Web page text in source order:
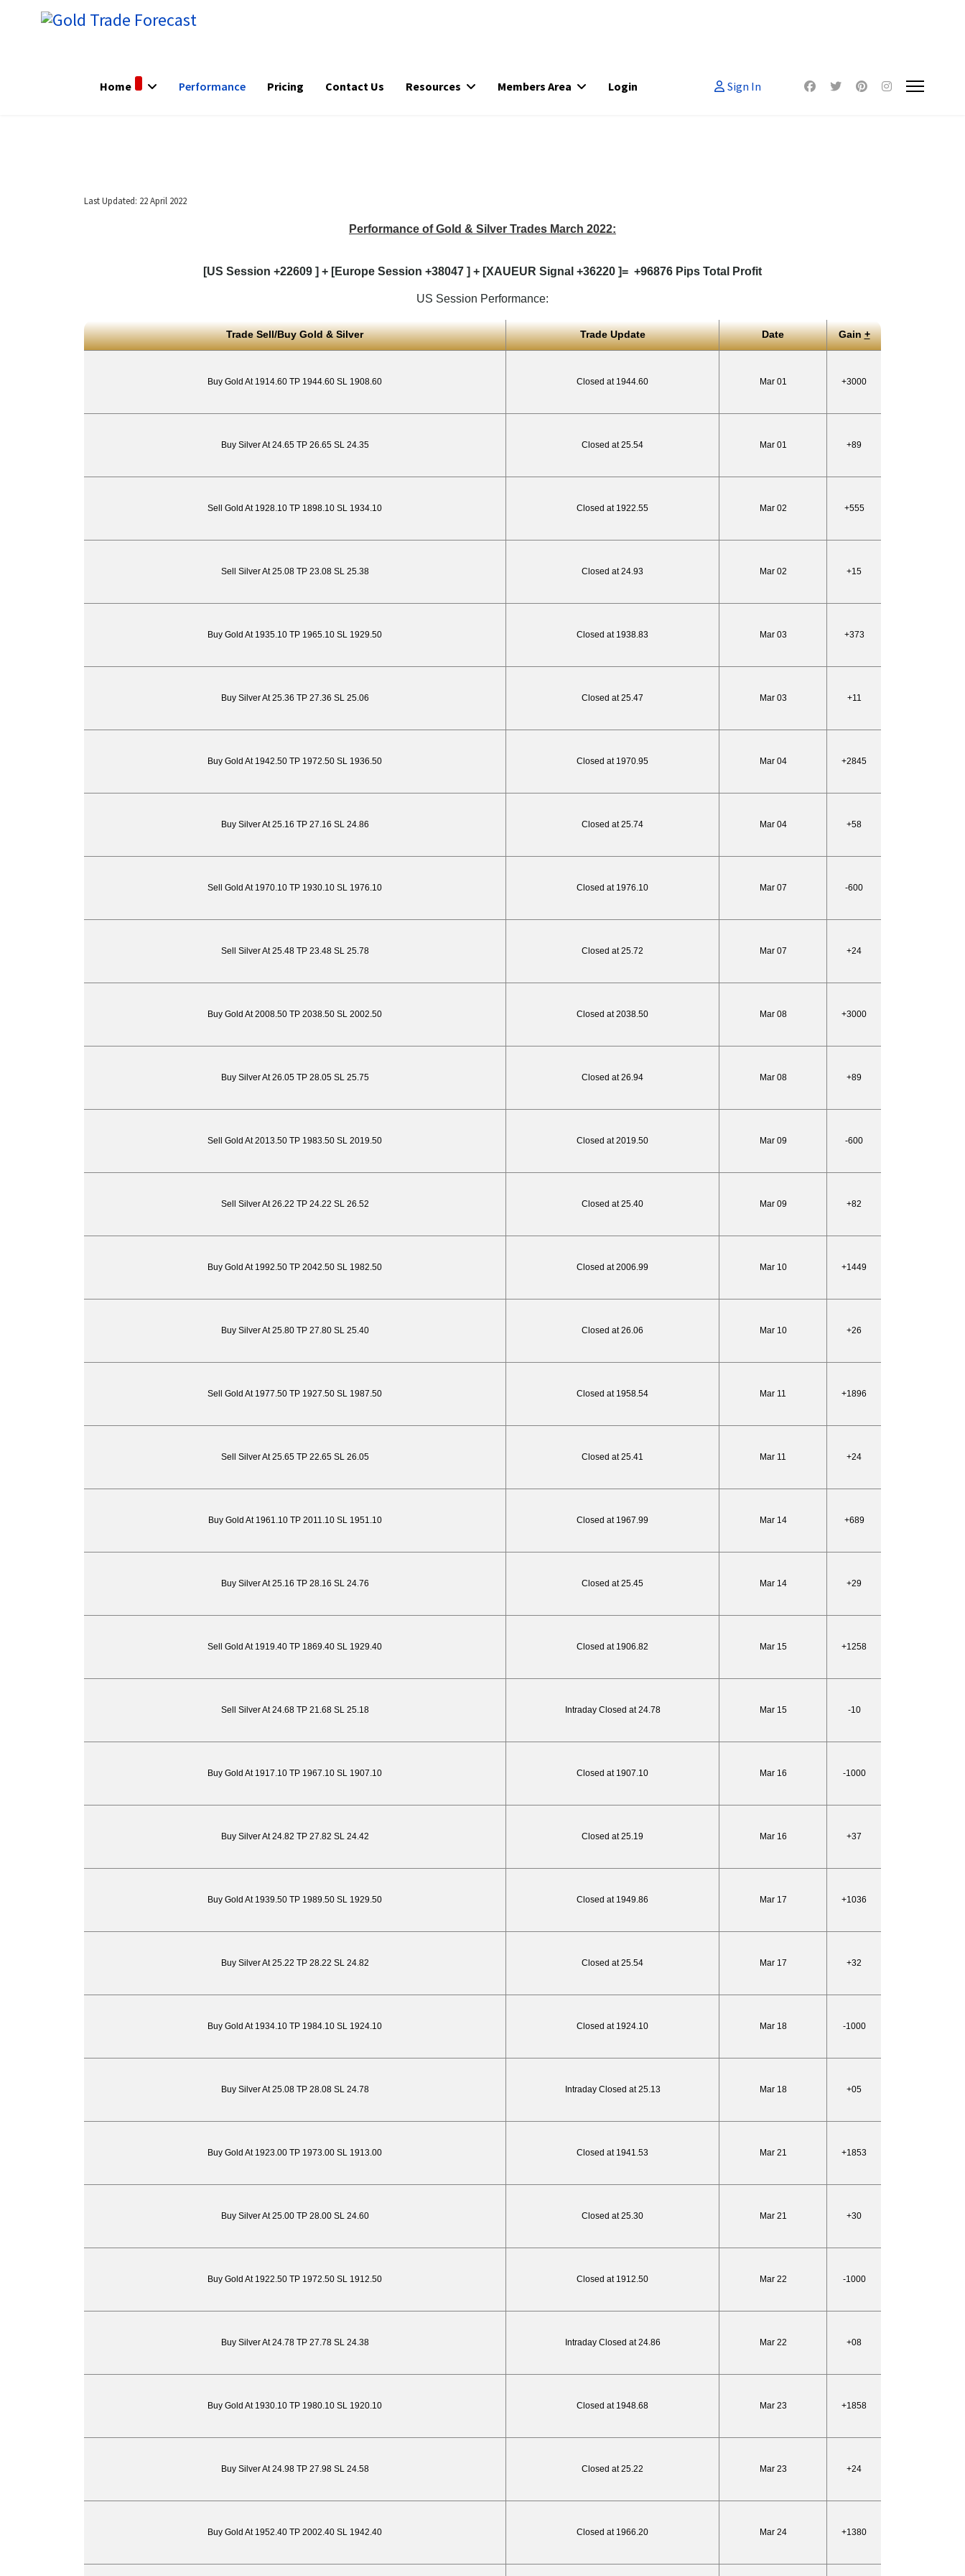
Home Performance Pricing Contact Us Resources Members Area Login Sign In
Last Updated: 22 April 2022
Performance of Gold & Silver Trades March 2022:
[US Session +22609 ] + [Europe Session +38047 ] + [XAUEUR Signal +36220 ]= +96876 Pips Total Profit
US Session Performance:
Trade Sell/Buy Gold & Silver Trade Update Date Gain+
Buy Gold At 1914.60 TP 1944.60 SL 1908.60 Closed at 1944.60 Mar 01 +3000
Buy Silver At 24.65 TP 26.65 SL 24.35 Closed at 25.54 Mar 01 +89
Sell Gold At 1928.10 TP 1898.10 SL 1934.10 Closed at 1922.55 Mar 02 +555
Sell Silver At 25.08 TP 23.08 SL 25.38 Closed at 24.93 Mar 02 +15
Buy Gold At 1935.10 TP 1965.10 SL 1929.50 Closed at 1938.83 Mar 03 +373
Buy Silver At 25.36 TP 27.36 SL 25.06 Closed at 25.47 Mar 03 +11
Buy Gold At 1942.50 TP 1972.50 SL 1936.50 Closed at 1970.95 Mar 04 +2845
Buy Silver At 25.16 TP 27.16 SL 24.86 Closed at 25.74 Mar 04 +58
Sell Gold At 1970.10 TP 1930.10 SL 1976.10 Closed at 1976.10 Mar 07 -600
Sell Silver At 25.48 TP 23.48 SL 25.78 Closed at 25.72 Mar 07 +24
Buy Gold At 2008.50 TP 2038.50 SL 2002.50 Closed at 2038.50 Mar 08 +3000
Buy Silver At 26.05 TP 28.05 SL 25.75 Closed at 26.94 Mar 08 +89
Sell Gold At 2013.50 TP 1983.50 SL 2019.50 Closed at 2019.50 Mar 09 -600
Sell Silver At 26.22 TP 24.22 SL 26.52 Closed at 25.40 Mar 09 +82
Buy Gold At 1992.50 TP 2042.50 SL 1982.50 Closed at 2006.99 Mar 10 +1449
Buy Silver At 25.80 TP 27.80 SL 25.40 Closed at 26.06 Mar 10 +26
Sell Gold At 1977.50 TP 1927.50 SL 1987.50 Closed at 1958.54 Mar 11 +1896
Sell Silver At 25.65 TP 22.65 SL 26.05 Closed at 25.41 Mar 11 +24
Buy Gold At 1961.10 TP 2011.10 SL 1951.10 Closed at 1967.99 Mar 14 +689
Buy Silver At 25.16 TP 28.16 SL 24.76 Closed at 25.45 Mar 14 +29
Sell Gold At 1919.40 TP 1869.40 SL 1929.40 Closed at 1906.82 Mar 15 +1258
Sell Silver At 24.68 TP 21.68 SL 25.18 Intraday Closed at 24.78 Mar 15 -10
Buy Gold At 1917.10 TP 1967.10 SL 1907.10 Closed at 1907.10 Mar 16 -1000
Buy Silver At 24.82 TP 27.82 SL 24.42 Closed at 25.19 Mar 16 +37
Buy Gold At 1939.50 TP 1989.50 SL 1929.50 Closed at 1949.86 Mar 17 +1036
Buy Silver At 25.22 TP 28.22 SL 24.82 Closed at 25.54 Mar 17 +32
Buy Gold At 1934.10 TP 1984.10 SL 1924.10 Closed at 1924.10 Mar 18 -1000
Buy Silver At 25.08 TP 28.08 SL 24.78 Intraday Closed at 25.13 Mar 18 +05
Buy Gold At 1923.00 TP 1973.00 SL 1913.00 Closed at 1941.53 Mar 21 +1853
Buy Silver At 25.00 TP 28.00 SL 24.60 Closed at 25.30 Mar 21 +30
Buy Gold At 1922.50 TP 1972.50 SL 1912.50 Closed at 1912.50 Mar 22 -1000
Buy Silver At 24.78 TP 27.78 SL 24.38 Intraday Closed at 24.86 Mar 22 +08
Buy Gold At 1930.10 TP 1980.10 SL 1920.10 Closed at 1948.68 Mar 23 +1858
Buy Silver At 24.98 TP 27.98 SL 24.58 Closed at 25.22 Mar 23 +24
Buy Gold At 1952.40 TP 2002.40 SL 1942.40 Closed at 1966.20 Mar 24 +1380